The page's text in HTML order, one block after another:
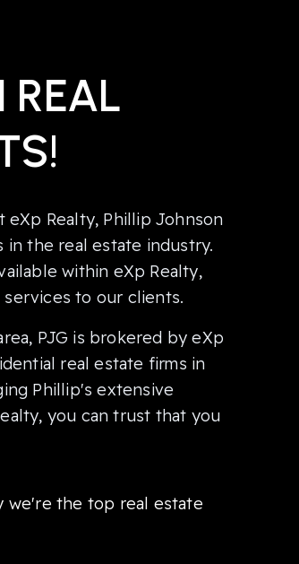
REAL
eXp Realty, Phillip Johnson
the real estate industry.
within eXp Realty,
to our clients.
PJG is brokered by eXp
real estate firms in
Phillip's extensive
you can trust that you
we're the top real estate